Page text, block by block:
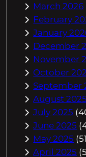
March 2026
February
January
December
November
October
September
August 2025
July 2025
June 2025
May 2025
April 2025